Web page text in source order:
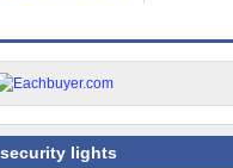
security lights